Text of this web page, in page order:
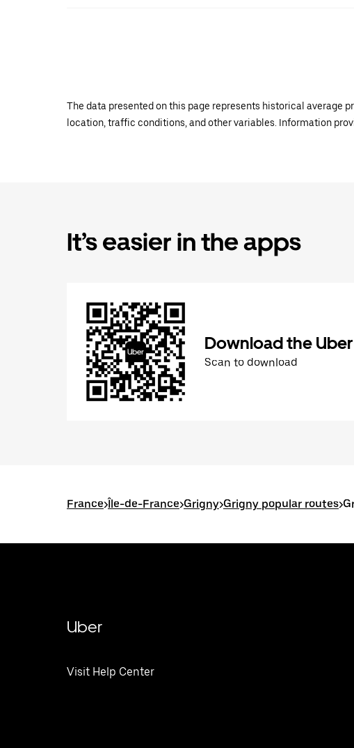
The data presented on this page represents historical average
location, traffic conditions, and other variables. Information
It’s easier in the apps
Download the
Scan to download
France>Île-de-France>Grigny>Grigny popular routes>
Uber
Visit Help Center